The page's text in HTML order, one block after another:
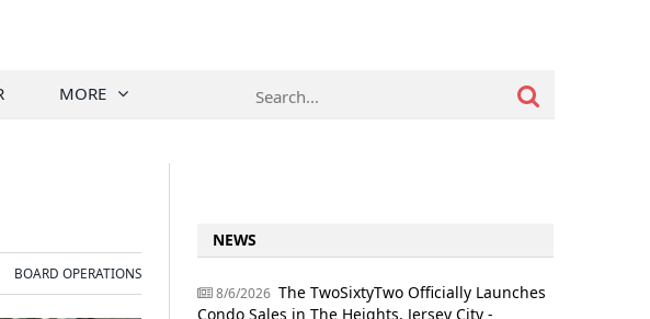
MORE
BOARD OPERATIONS
NEWS
8/6/2026 The TwoSixtyTwo Officially Launches
Condo Sales in The Heights, Jersey City -